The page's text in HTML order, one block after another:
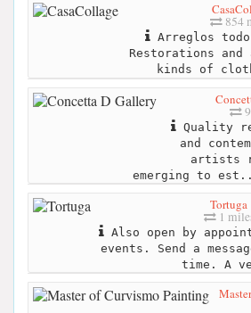
854
Arreglos
Restorations
kinds of
Quality
and
artists
emerging to
Tortuga
1
Also open by
events. Send a
time. A